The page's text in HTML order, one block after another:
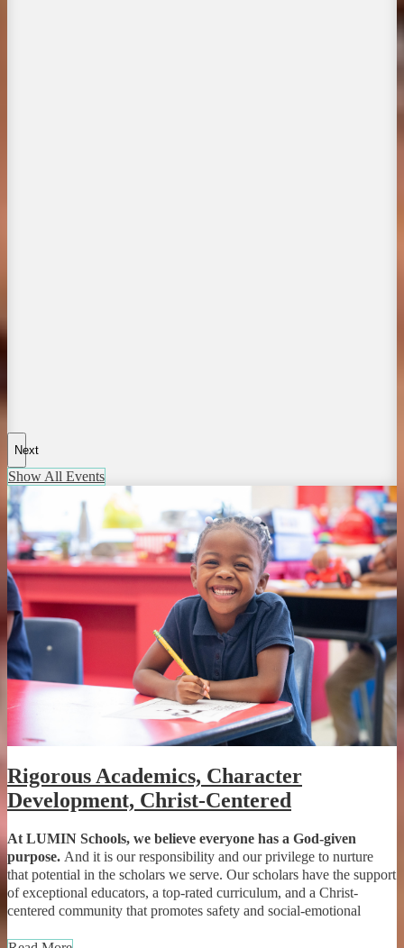
Next
Show All Events
Rigorous Academics, Character
Development, Christ-Centered
At LUMIN Schools, we believe everyone has a God-given
purpose. And it is our responsibility and our privilege to nurture
that potential in the scholars we serve. Our scholars have the support
of exceptional educators, a top-rated curriculum, and a Christ-
centered community that promotes safety and social-emotional